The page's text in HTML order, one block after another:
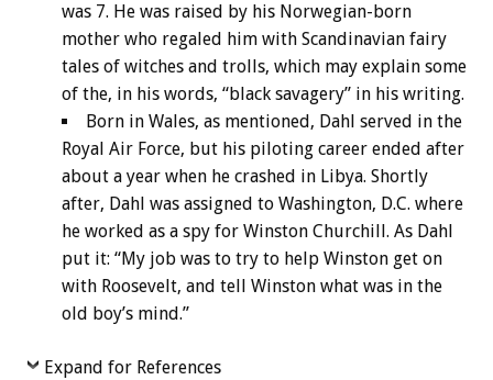
was 7. He was raised by his Norwegian-born
mother who regaled him with Scandinavian fairy
tales of witches and trolls, which may explain some
of the, in his words, “black savagery” in his writing.
Born in Wales, as mentioned, Dahl served in the
Royal Air Force, but his piloting career ended after
about a year when he crashed in Libya. Shortly
after, Dahl was assigned to Washington, D.C. where
he worked as a spy for Winston Churchill. As Dahl
put it: “My job was to try to help Winston get on
with Roosevelt, and tell Winston what was in the
old boy’s mind.”
Expand for References